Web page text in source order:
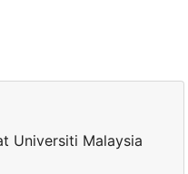
Universiti Malaysia